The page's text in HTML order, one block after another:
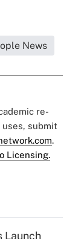
News
re-
submit
.
Licensing.
Launch